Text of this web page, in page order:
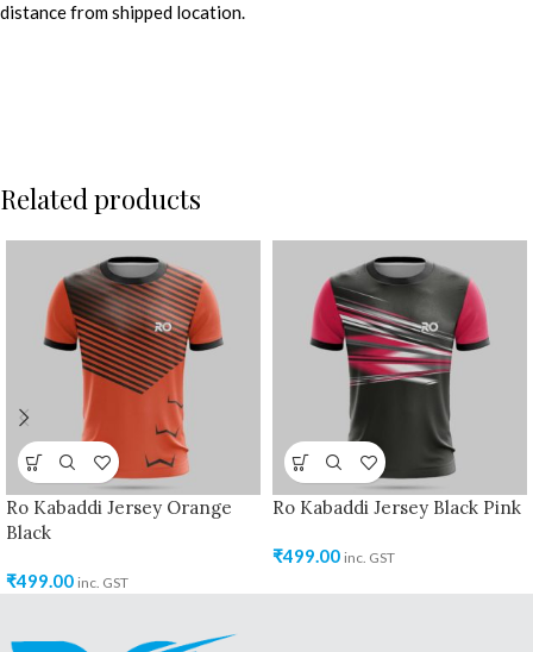
distance from shipped location.
Related products
Ro Kabaddi Jersey Orange
Black
₹499.00 inc. GST
Ro Kabaddi Jersey Black Pink
₹499.00 inc. GST